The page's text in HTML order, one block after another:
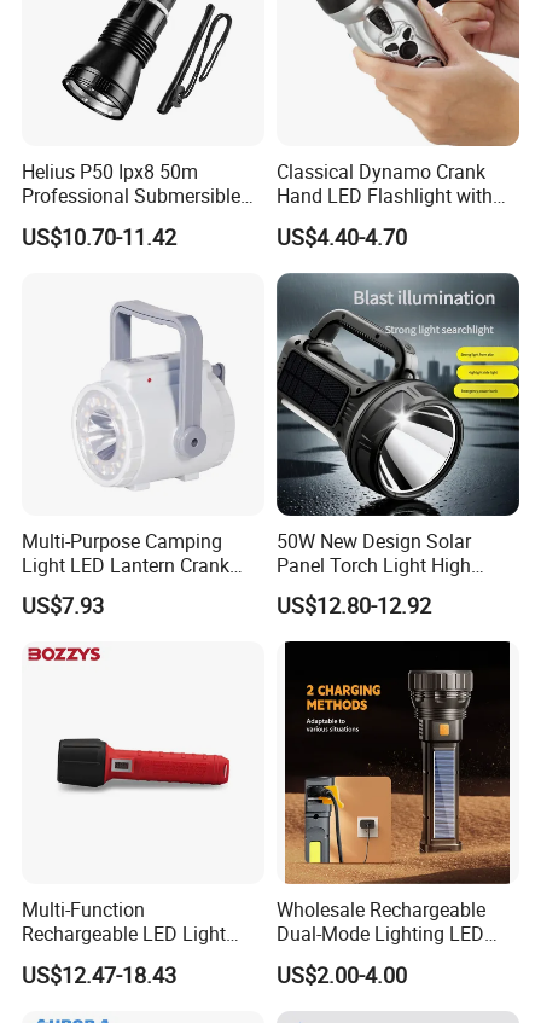
Helius P50 Ipx8 50m
Professional Submersible
Diving LED Torch
Underwater Lighting with
US$10.70-11.42
Classical Dynamo Crank
Hand LED Flashlight with
FM Radio
US$4.40-4.70
Multi-Purpose Camping
Light LED Lantern Crank
Emergency Light
US$7.93
50W New Design Solar
Panel Torch Light High
Power Handle Miner's Lamp
US$12.80-12.92
Multi-Function
Rechargeable LED Light
Torch Long Range
Flashlight Outdoor
US$12.47-18.43
Wholesale Rechargeable
Dual-Mode Lighting LED
Torch Use Solar Energy
Flashlight
US$2.00-4.00